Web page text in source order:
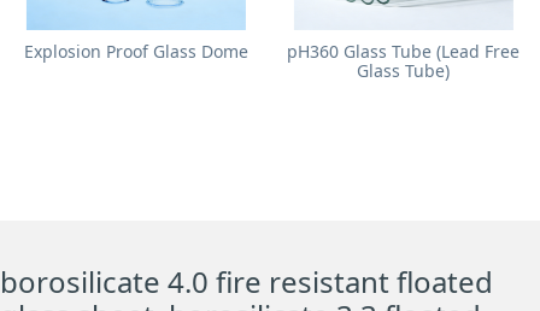
Explosion Proof Glass Dome
pH360 Glass Tube (Lead Free
Glass Tube)
borosilicate 4.0 fire resistant floated